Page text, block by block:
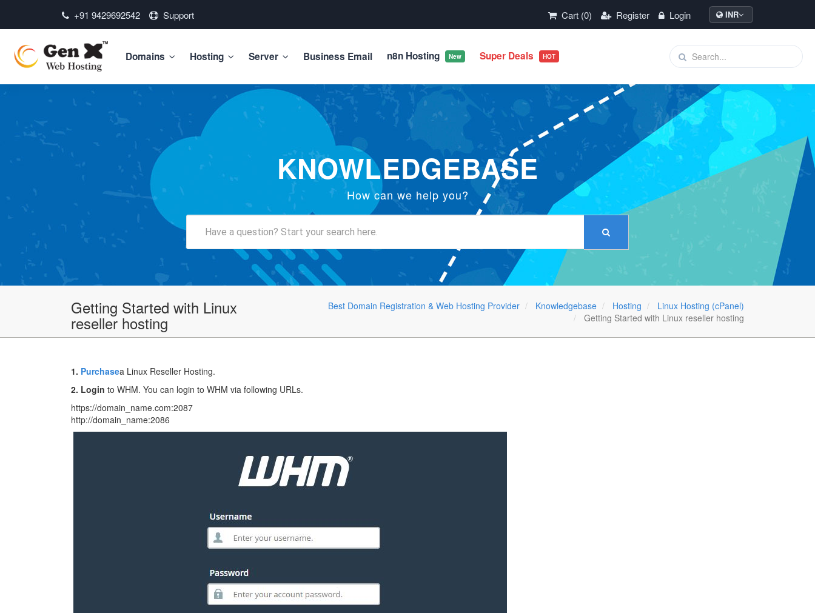
+91 9429692542 Support Cart (0) Register Login INR
Domains Hosting Server Business Email n8n Hosting New Super Deals HOT
KNOWLEDGEBASE
How can we help you?
Getting Started with Linux
reseller hosting
Best Domain Registration & Web Hosting Provider Knowledgebase Hosting
Linux Hosting (cPanel)
Getting Started with Linux reseller hosting
1. Purchasea Linux Reseller Hosting.
2. Login to WHM. You can login to WHM via following URLs.
https://domain_name.com:2087
http://domain_name:2086